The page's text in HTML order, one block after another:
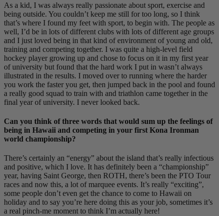
As a kid, I was always really passionate about sport, exercise and
being outside. You couldn’t keep me still for too long, so I think
that’s where I found my feet with sport, to begin with. The people as
well, I’d be in lots of different clubs with lots of different age groups
and I just loved being in that kind of environment of young and old,
training and competing together. I was quite a high-level field
hockey player growing up and chose to focus on it in my first year
of university but found that the hard work I put in wasn’t always
illustrated in the results. I moved over to running where the harder
you work the faster you get, then jumped back in the pool and found
a really good squad to train with and triathlon came together in the
final year of university. I never looked back.
Can you think of three words that would sum up the feelings of
being in Hawaii and competing in your first Kona Ironman
world championship?
There’s certainly an “energy” about the island that’s really infectious
and positive, which I love. It has definitely been a “championship”
year, having Saint George, then ROTH, there’s been the PTO Tour
races and now this, a lot of marquee events. It’s really “exciting”,
some people don’t even get the chance to come to Hawaii on
holiday and to say you’re here doing this as your job, sometimes it’s
a real pinch-me moment to think I’m actually here!